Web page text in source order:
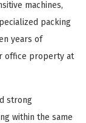
machines,
packing
years of
office property at
strong
within the same